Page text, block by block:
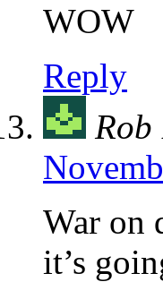
WOW
Reply
Rob
War on
it’s